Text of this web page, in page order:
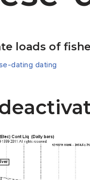
loads of
dating dating